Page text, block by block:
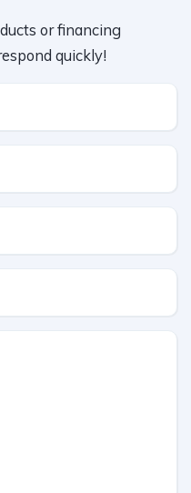
or financing
quickly!